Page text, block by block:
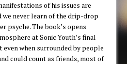
of his issues are
we never learn of the drip-drop
psyche. The book’s opens
at Sonic Youth’s final
even when surrounded by people
could count as friends, most of